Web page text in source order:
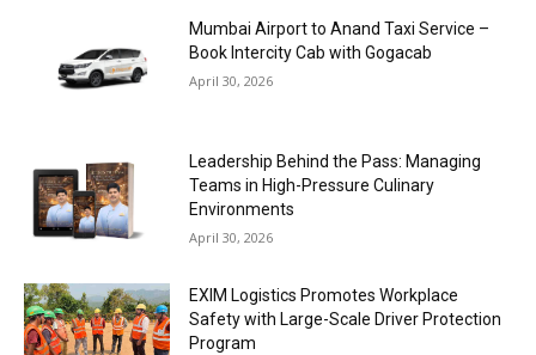
Mumbai Airport to Anand Taxi Service –
Book Intercity Cab with Gogacab
April 30, 2026
Leadership Behind the Pass: Managing
Teams in High-Pressure Culinary
Environments
April 30, 2026
EXIM Logistics Promotes Workplace
Safety with Large-Scale Driver Protection
Program